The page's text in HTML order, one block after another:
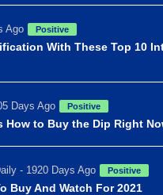
Ago Positive
With These Top 10
Days Ago Positive
How to Buy the Dip Right
- 1920 Days Ago Positive
Buy And Watch For 2021